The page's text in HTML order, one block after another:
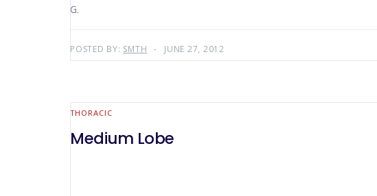
G.
POSTED BY: SMTH JUNE 27, 2012
THORACIC
Medium Lobe